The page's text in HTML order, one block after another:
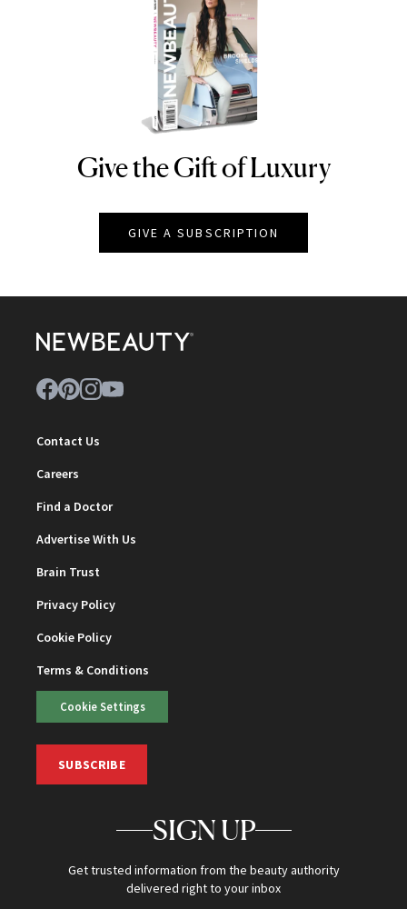
NEWBEAUTY
Give the Gift of Luxury
GIVE A SUBSCRIPTION
Contact Us
Careers
Find a Doctor
Advertise With Us
Brain Trust
Privacy Policy
Cookie Policy
Terms & Conditions
Cookie Settings
SUBSCRIBE
SIGN UP
Get trusted information from the beauty authority
delivered right to your inbox